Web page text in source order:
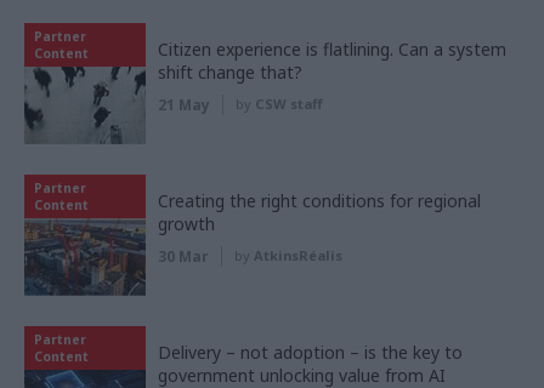
Partner
Content
Citizen experience is flatlining. Can a system
shift change that?
21 May by CSW staff
Partner
Content
Creating the right conditions for regional
growth
30 Mar by AtkinsRéalis
Partner
Content
Delivery – not adoption – is the key to
government unlocking value from AI